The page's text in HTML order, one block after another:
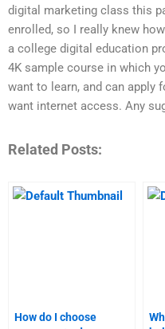
digital marketing class this
enrolled, so I really knew
a college digital education
4K sample course in which
want to learn, and can apply
want internet access. Any
Related Posts:
How do I choose